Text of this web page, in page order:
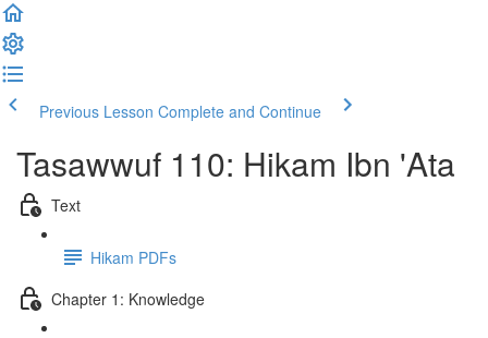
Previous Lesson Complete and Continue
Tasawwuf 110: Hikam Ibn 'Ata
Text
Hikam PDFs
Chapter 1: Knowledge